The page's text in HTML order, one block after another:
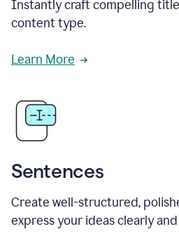
Instantly craft compelling
content type.
Learn More
Sentences
Create well-structured,
express your ideas clearly